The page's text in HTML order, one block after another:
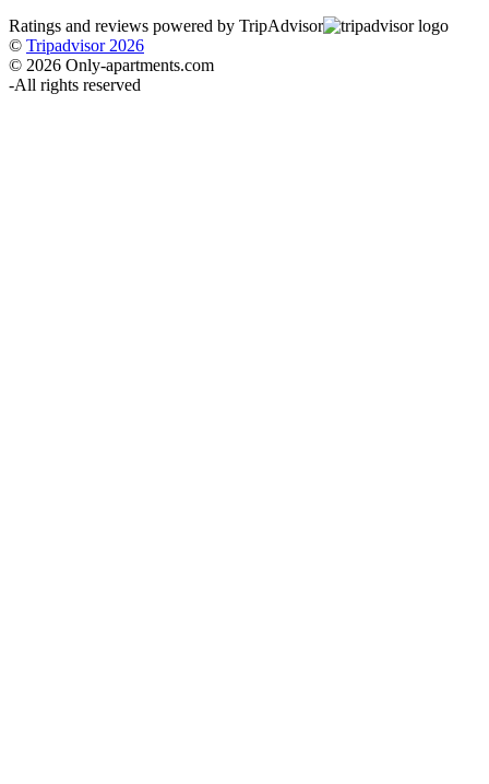
Ratings and reviews powered by TripAdvisor
© Tripadvisor 2026
© 2026 Only-apartments.com
-All rights reserved